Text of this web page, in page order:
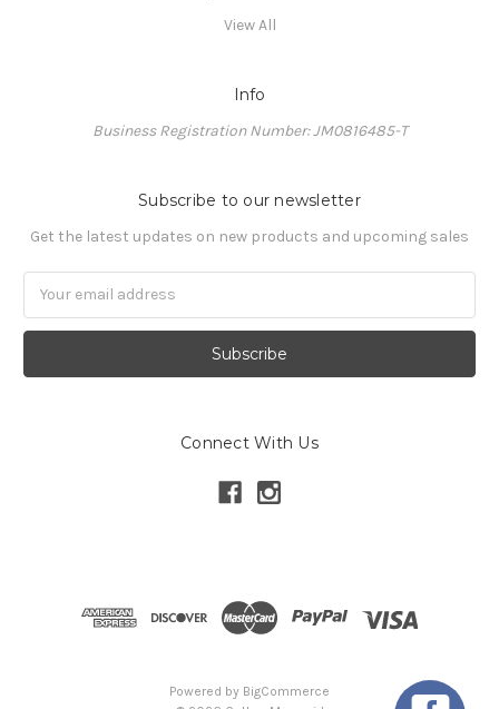
View All
Info
Business Registration Number: JM0816485-T
Subscribe to our newsletter
Get the latest updates on new products and upcoming sales
Connect With Us
Powered by BigCommerce